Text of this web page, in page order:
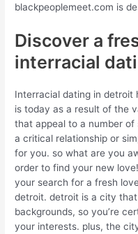
blackpeoplemeet.com is
Discover a
interracial
Interracial dating in detroit
is today as a result of the
that appeal to a number
a critical relationship or
for you. so what are you
order to find your new
your search for a fresh
detroit. detroit is a city
backgrounds, so you’re
your interests. plus, the